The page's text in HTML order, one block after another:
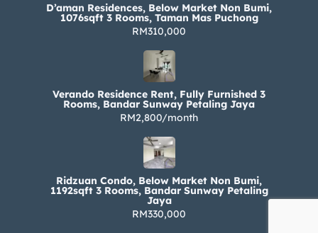
D’aman Residences, Below Market Non Bumi,
1076sqft 3 Rooms, Taman Mas Puchong
RM310,000
Verando Residence Rent, Fully Furnished 3
Rooms, Bandar Sunway Petaling Jaya
RM2,800/month
Ridzuan Condo, Below Market Non Bumi,
1192sqft 3 Rooms, Bandar Sunway Petaling
Jaya
RM330,000